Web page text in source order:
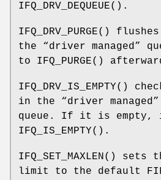
IFQ_DRV_DEQUEUE().
IFQ_DRV_PURGE()
the “driver managed”
to IFQ_PURGE()
IFQ_DRV_IS_EMPTY()
in the “driver
queue. If it is empty,
IFQ_IS_EMPTY().
IFQ_SET_MAXLEN() sets
limit to the default